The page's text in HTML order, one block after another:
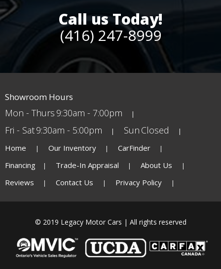
Call us Today!
(416) 247-8999
Showroom Hours
Mon - Thurs 9:30am - 7:00pm
Fri - Sat9:30am - 5:00pm Sun Closed
Home Our Inventory
CarFinder
Financing
Trade-In Appraisal
About Us
Reviews
Contact Us Privacy Policy
© 2019 Legacy Motor Cars | All rights reserved